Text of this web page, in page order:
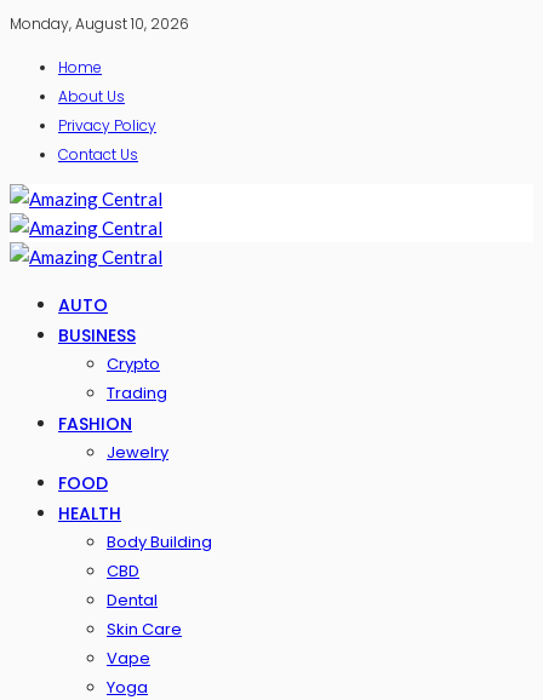
Monday, August 10, 2026
Home
About Us
Privacy Policy
Contact Us
AUTO
BUSINESS
Crypto
Trading
FASHION
Jewelry
FOOD
HEALTH
Body Building
CBD
Dental
Skin Care
Vape
Yoga